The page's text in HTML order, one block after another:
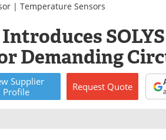
| Temperature Sensors
Demanding
Supplier
Profile
Request Quote